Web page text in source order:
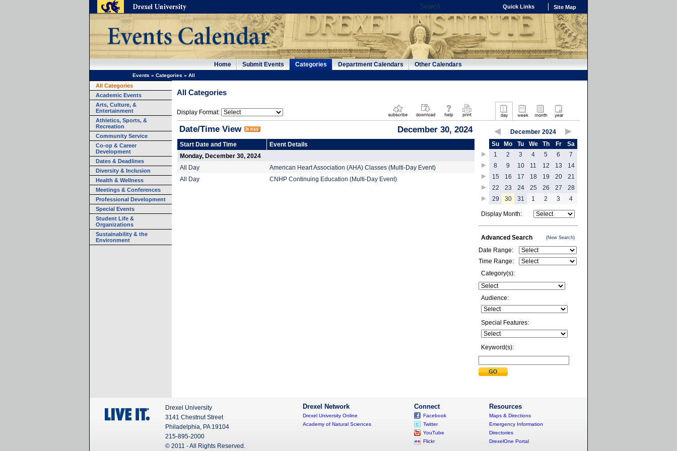
Quick Links Site Map
Home Submit Events Categories Department Calendars Other Calendars
Events » Categories » All
All Categories
Academic Events
Arts, Culture, &
Entertainment
Athletics, Sports, &
Recreation
Community Service
Co-op & Career
Development
Dates & Deadlines
Diversity & Inclusion
Health & Wellness
Meetings & Conferences
Professional Development
Special Events
Student Life &
Organizations
Sustainability & the
Environment
All Categories
Display Format:
Date/Time View December 30, 2024
Start Date and Time
Event Details
Monday, December 30, 2024
All Day
American Heart Association (AHA) Classes (Multi-Day Event)
All Day
CNHP Continuing Education (Multi-Day Event)
December 2024
Su
Mo Tu We Th Fr
Sa
1
2 3 4 5 6
7
8
9 10 11 12 13
14
15
16 17 18 19 20
21
22
23 24 25 26 27
28
29
30 31 1 2 3 4
Display Month:
Advanced Search (New Search)
Date Range:
Time Range:
Category(s):
Audience:
Special Features:
Keyword(s):
Resources
Maps & Directions
Emergency Information
Directories
DrexelOne Portal
Connect
Facebook
Twitter
YouTube
Flickr
Drexel Network
Drexel University Online
Academy of Natural Sciences
Drexel University
3141 Chestnut Street
Philadelphia, PA 19104
215-895-2000
© 2011 - All Rights Reserved.